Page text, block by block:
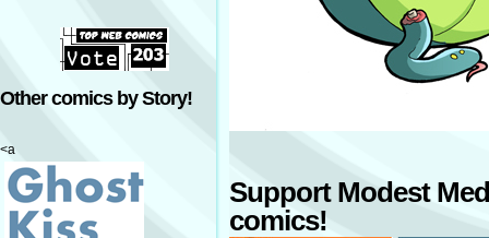
Other comics by Story!
<a
Support Modest
comics!